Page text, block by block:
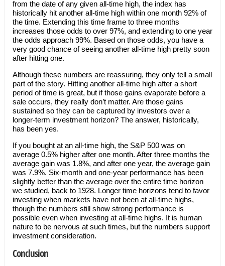
from the date of any given all-time high, the index has
historically hit another all-time high within one month 92% of
the time. Extending this time frame to three months
increases those odds to over 97%, and extending to one year
the odds approach 99%. Based on those odds, you have a
very good chance of seeing another all-time high pretty soon
after hitting one.
Although these numbers are reassuring, they only tell a small
part of the story. Hitting another all-time high after a short
period of time is great, but if those gains evaporate before a
sale occurs, they really don’t matter. Are those gains
sustained so they can be captured by investors over a
longer-term investment horizon? The answer, historically,
has been yes.
If you bought at an all-time high, the S&P 500 was on
average 0.5% higher after one month. After three months the
average gain was 1.8%, and after one year, the average gain
was 7.9%. Six-month and one-year performance has been
slightly better than the average over the entire time horizon
we studied, back to 1928. Longer time horizons tend to favor
investing when markets have not been at all-time highs,
though the numbers still show strong performance is
possible even when investing at all-time highs. It is human
nature to be nervous at such times, but the numbers support
investment consideration.
Conclusion